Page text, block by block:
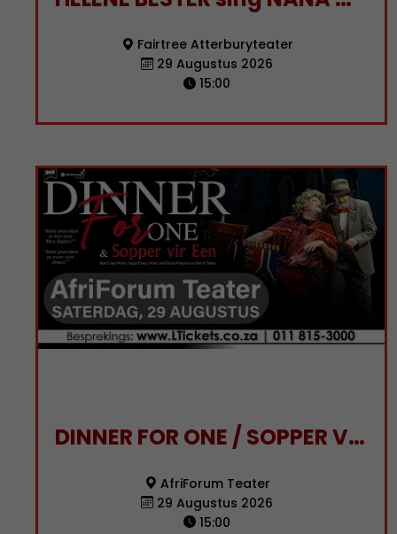
Fairtree Atterburyteater
29 Augustus 2026
15:00
DINNER FOR ONE / SOPPER VIR EEN
AfriForum Teater
29 Augustus 2026
15:00